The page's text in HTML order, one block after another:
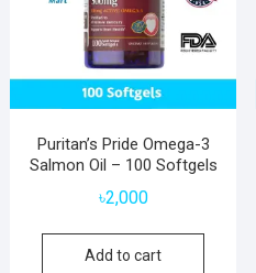
Puritan’s Pride Omega-3
Salmon Oil – 100 Softgels
৳2,000
Add to cart